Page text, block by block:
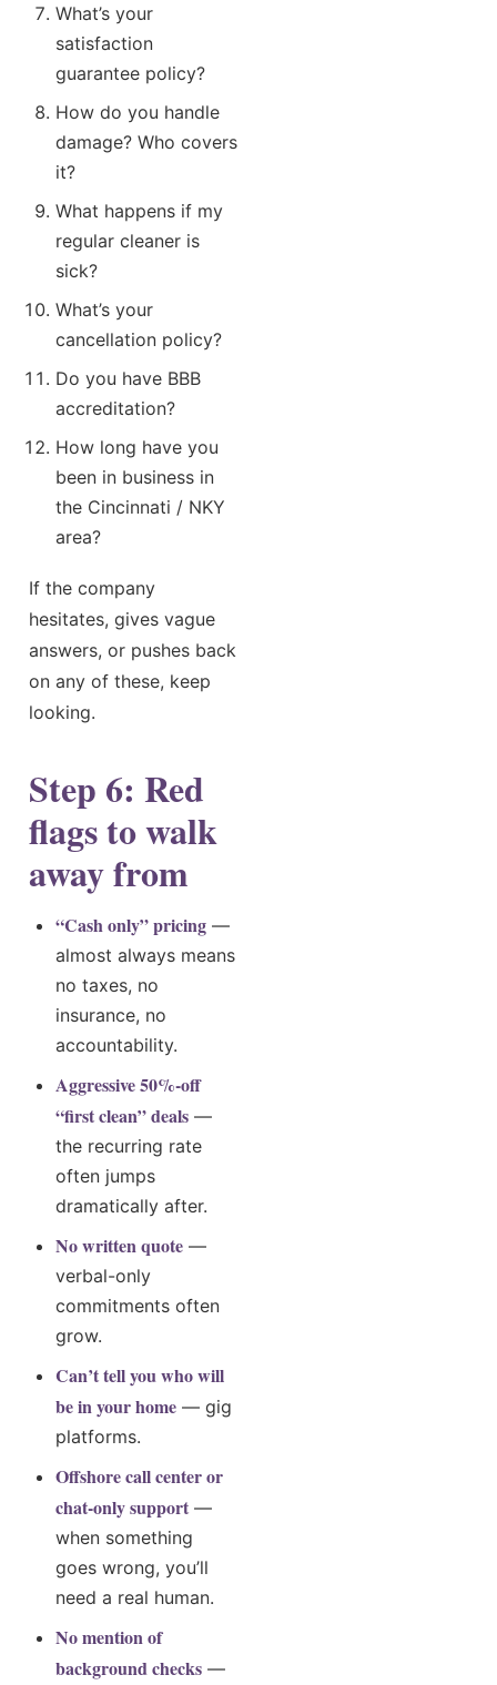
What’s your
satisfaction
guarantee policy?
How do you handle
damage? Who covers
it?
What happens if my
regular cleaner is
sick?
What’s your
cancellation policy?
Do you have BBB
accreditation?
How long have you
been in business in
the Cincinnati / NKY
area?
If the company
hesitates, gives vague
answers, or pushes back
on any of these, keep
looking.
Step 6: Red
flags to walk
away from
“Cash only” pricing —
almost always means
no taxes, no
insurance, no
accountability.
Aggressive 50%-off
“first clean” deals —
the recurring rate
often jumps
dramatically after.
No written quote —
verbal-only
commitments often
grow.
Can’t tell you who will
be in your home — gig
platforms.
Offshore call center or
chat-only support —
when something
goes wrong, you’ll
need a real human.
No mention of
background checks —